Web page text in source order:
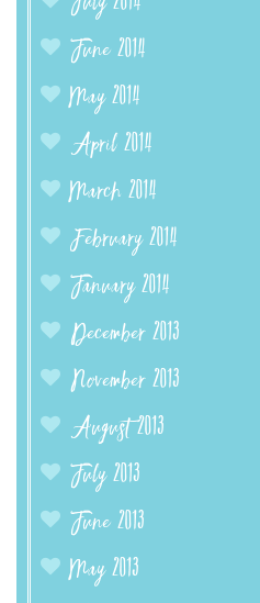
June 2014
May 2014
April 2014
March 2014
February 2014
January 2014
December 2013
November 2013
August 2013
July 2013
June 2013
May 2013